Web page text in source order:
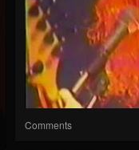
Comments